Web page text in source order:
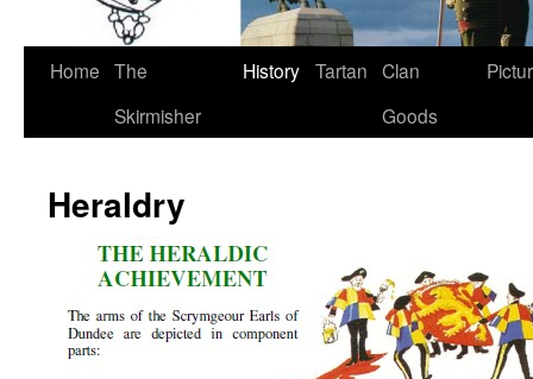
Skip
Home The
Skirmisher
History Tartan Clan
Goods
Heraldry